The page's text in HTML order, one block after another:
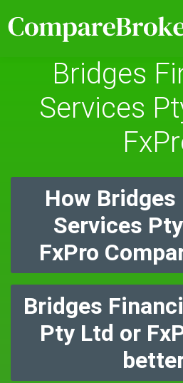
Bridges
Services
How
Services
FxPro
Bridges
Pty Ltd or